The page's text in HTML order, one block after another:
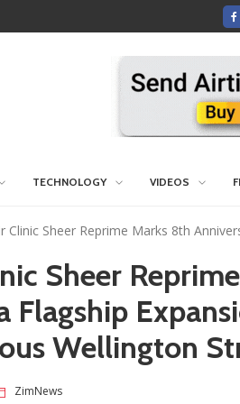
TECHNOLOGY VIDEOS
Clinic Sheer Reprime Marks 8th
Sheer
Flagship
Wellington
ZimNews